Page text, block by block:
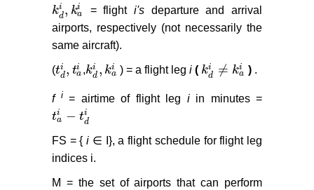
ki
d, ki
a
kdi, ka = flighti's departure and arrival
airports, respectively (not necessarily the
same aircraft).
(ti
d, ti
a
tdi, tai ,ki
d , ki
a
kdi, kai ) = a flight legi( ki
d
≠ ki
a
kd ≠k ai ) .
f i = airtime of flight leg i in minutes =
ti
a − ti
d
ta −td i
FS = {i ∈ I}, a flight schedule for flight leg
indices i.
M = the set of airports that can perform